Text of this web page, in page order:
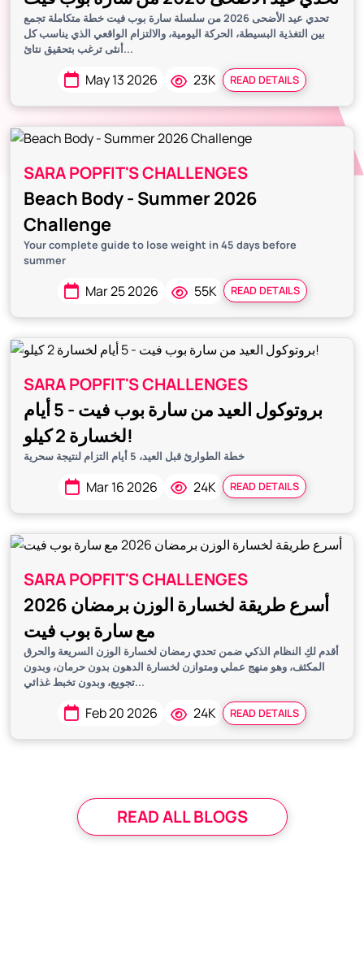
تحدي عيد الأضحى 2026 من سلسلة سارة بوب فيت خطة متكاملة تجمع
بين التغذية البسيطة، الحركة اليومية، والالتزام الواقعي الذي يناسب كل
أنثى ترغب بتحقيق نتائ...
May 13 2026 23K READ DETAILS
SARA POPFIT'S CHALLENGES
Beach Body - Summer 2026
Challenge
Your complete guide to lose weight in 45 days before
summer
Mar 25 2026 55K READ DETAILS
SARA POPFIT'S CHALLENGES
بروتوكول العيد من سارة بوب فيت - 5 أيام
لخسارة 2 كيلو!
خطة الطوارئ قبل العيد، 5 أيام التزام لنتيجة سحرية
Mar 16 2026 24K READ DETAILS
SARA POPFIT'S CHALLENGES
أسرع طريقة لخسارة الوزن برمضان 2026
مع سارة بوب فيت
أقدم لكِ النظام الذكي ضمن تحدي رمضان لخسارة الوزن السريعة والحرق
المكثف، وهو منهج عملي ومتوازن لخسارة الدهون بدون حرمان، وبدون
تجويع، وبدون تخبط غذائي...
Feb 20 2026 24K READ DETAILS
READ ALL BLOGS